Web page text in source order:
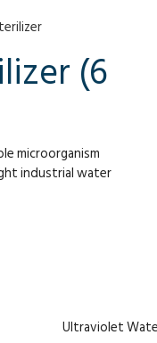
(6
microorganism
industrial water